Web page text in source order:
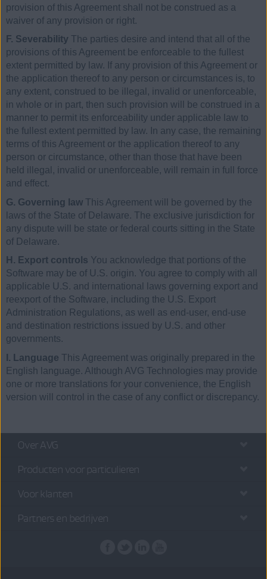
provision of this Agreement shall not be construed as a
waiver of any provision or right.
F. Severability The parties desire and intend that all of the
provisions of this Agreement be enforceable to the fullest
extent permitted by law. If any provision of this Agreement or
the application thereof to any person or circumstances is, to
any extent, construed to be illegal, invalid or unenforceable,
in whole or in part, then such provision will be construed in a
manner to permit its enforceability under applicable law to
the fullest extent permitted by law. In any case, the remaining
terms of this Agreement or the application thereof to any
person or circumstance, other than those that have been
held illegal, invalid or unenforceable, will remain in full force
and effect.
G. Governing law This Agreement will be governed by the
laws of the State of Delaware. The exclusive jurisdiction for
any dispute will be state or federal courts sitting in the State
of Delaware.
H. Export controls You acknowledge that portions of the
Software may be of U.S. origin. You agree to comply with all
applicable U.S. and international laws governing export and
reexport of the Software, including the U.S. Export
Administration Regulations, as well as end-user, end-use
and destination restrictions issued by U.S. and other
governments.
I. Language This Agreement was originally prepared in the
English language. Although AVG Technologies may provide
one or more translations for your convenience, the English
version will control in the case of any conflict or discrepancy.
Over AVG
Producten voor particulieren
Voor klanten
Partners en bedrijven